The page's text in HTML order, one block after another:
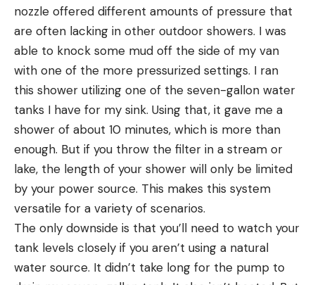
nozzle offered different amounts of pressure that
are often lacking in other outdoor showers. I was
able to knock some mud off the side of my van
with one of the more pressurized settings. I ran
this shower utilizing one of the seven-gallon water
tanks I have for my sink. Using that, it gave me a
shower of about 10 minutes, which is more than
enough. But if you throw the filter in a stream or
lake, the length of your shower will only be limited
by your power source. This makes this system
versatile for a variety of scenarios.
The only downside is that you’ll need to watch your
tank levels closely if you aren’t using a natural
water source. It didn’t take long for the pump to